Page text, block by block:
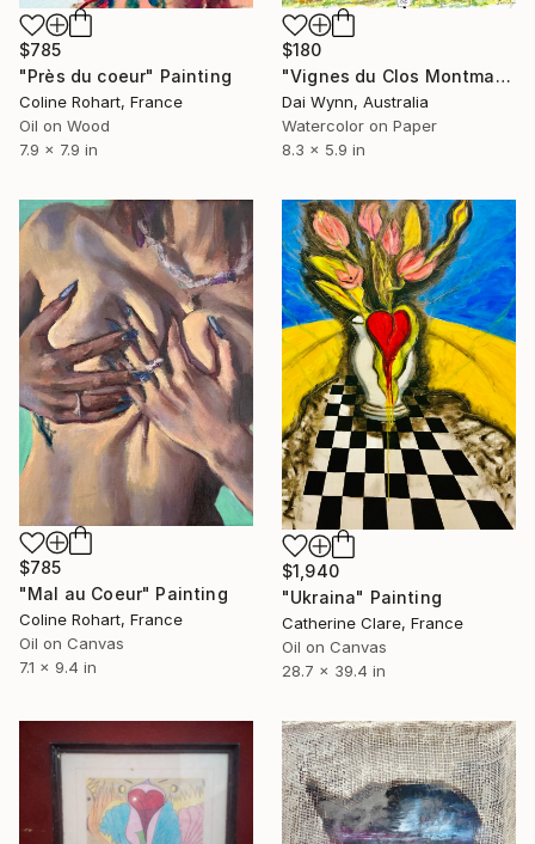
$785
"Près du coeur" Painting
Coline Rohart, France
Oil on Wood
7.9 x 7.9 in
$180
"Vignes du Clos Montmartre" Painting
Dai Wynn, Australia
Watercolor on Paper
8.3 x 5.9 in
$785
"Mal au Coeur" Painting
Coline Rohart, France
Oil on Canvas
7.1 x 9.4 in
$1,940
"Ukraina" Painting
Catherine Clare, France
Oil on Canvas
28.7 x 39.4 in